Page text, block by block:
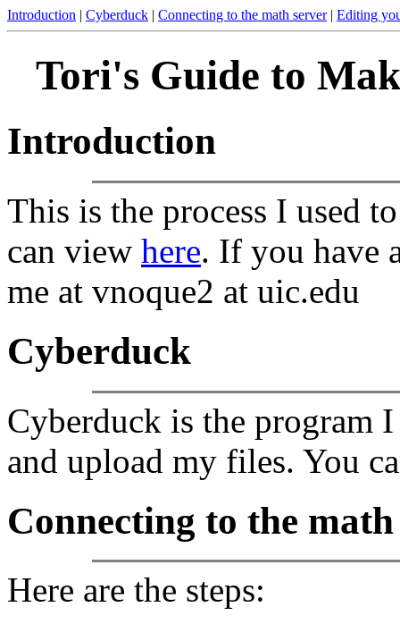
Introduction | Cyberduck | Connecting to the math server| Editing
Tori's Guide to
Introduction
This is the process I used
can view here. If you have
me at vnoque2 at uic.edu
Cyberduck
Cyberduck is the program
and upload my files. You
Connecting to the
Here are the steps: